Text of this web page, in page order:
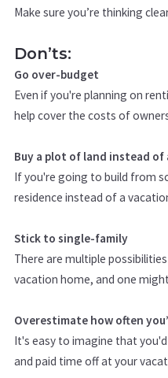
Make sure you’re thinking
Don’ts:
Go over-budget
Even if you're planning on
help cover the costs of
Buy a plot of land instead of
If you're going to build from
residence instead of a
Stick to single-family
There are multiple
vacation home, and one
Overestimate how often
It's easy to imagine that
and paid time off at your